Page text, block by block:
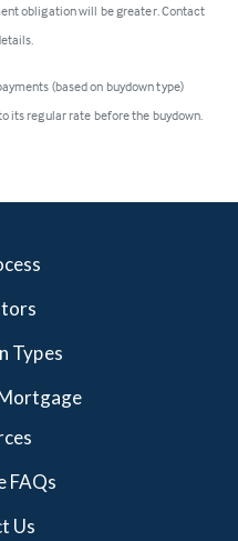
obligation will be greater. Contact
(based on buydown type)
its regular rate before the buydown.
Types
FAQs
Us